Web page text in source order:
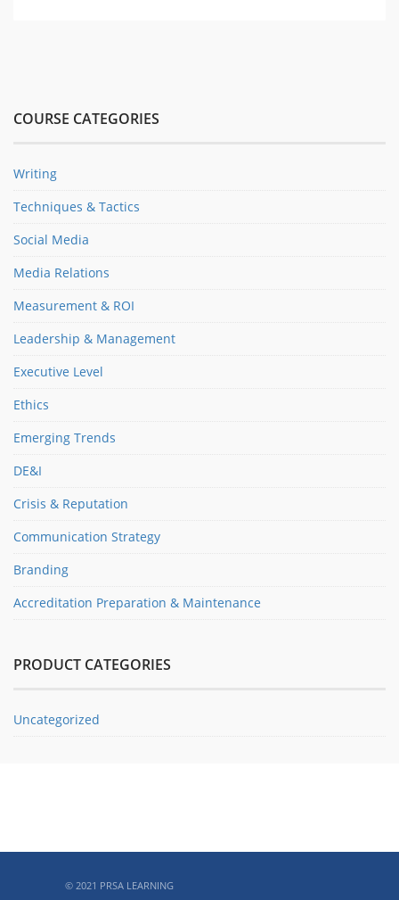
COURSE CATEGORIES
Writing
Techniques & Tactics
Social Media
Media Relations
Measurement & ROI
Leadership & Management
Executive Level
Ethics
Emerging Trends
DE&I
Crisis & Reputation
Communication Strategy
Branding
Accreditation Preparation & Maintenance
PRODUCT CATEGORIES
Uncategorized
© 2021 PRSA LEARNING